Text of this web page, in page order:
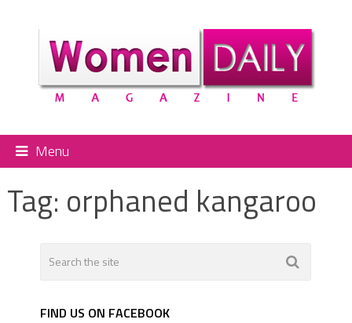
Menu
Tag: orphaned kangaroo
FIND US ON FACEBOOK